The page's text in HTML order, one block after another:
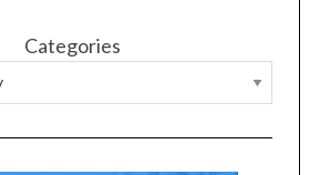
Categories